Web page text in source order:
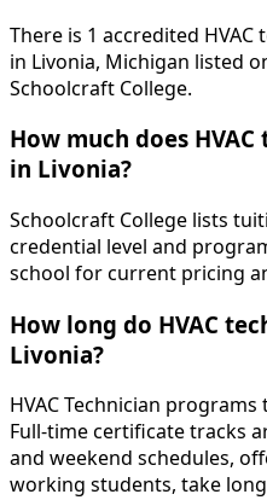
There is 1 accredited
in Livonia, Michigan listed
Schoolcraft College.
How much does
in Livonia?
Schoolcraft College lists
credential level and
school for current pricing
How long do HVAC
Livonia?
HVAC Technician
Full-time certificate tracks
and weekend schedules,
working students, take